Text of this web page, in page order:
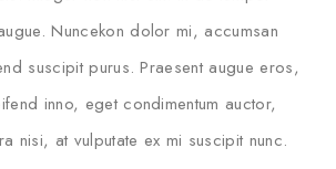
Nuncekon dolor mi, accumsan
suscipit purus. Praesent augue eros,
inno, eget condimentum auctor,
nisi, at vulputate ex mi suscipit nunc.